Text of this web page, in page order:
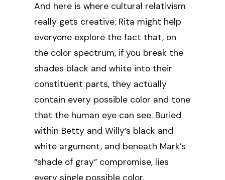
And here is where cultural relativism
really gets creative; Rita might help
everyone explore the fact that, on
the color spectrum, if you break the
shades black and white into their
constituent parts, they actually
contain every possible color and tone
that the human eye can see. Buried
within Betty and Willy’s black and
white argument, and beneath Mark’s
“shade of gray” compromise, lies
every single possible color.